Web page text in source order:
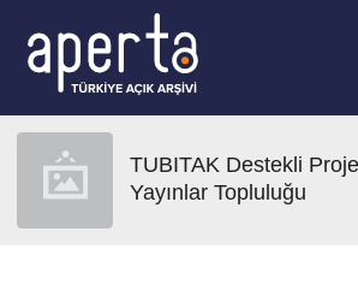
TUBITAK Destekli
Yayınlar Topluluğu